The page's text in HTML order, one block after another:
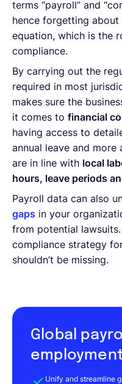
terms “payroll” and
hence forgetting
equation, which is the
compliance.
By carrying out the
required in most
makes sure the
it comes to financial
having access to
annual leave and
are in line with local
hours, leave periods
Payroll data can also
gaps in your
from potential
compliance strategy
shouldn’t be missing.
Global
Unify and streamline